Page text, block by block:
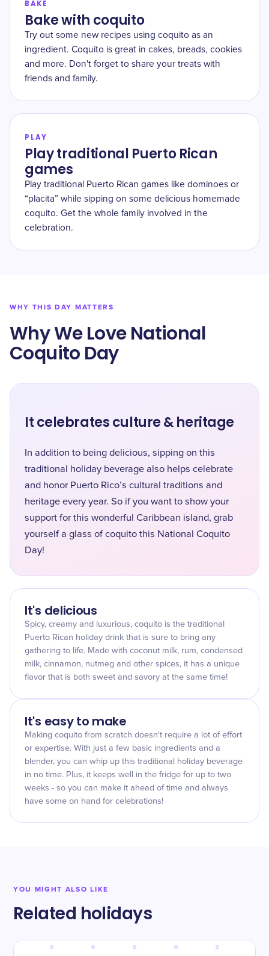
BAKE
Bake with coquito
Try out some new recipes using coquito as an
ingredient. Coquito is great in cakes, breads, cookies
and more. Don't forget to share your treats with
friends and family.
PLAY
Play traditional Puerto Rican
games
Play traditional Puerto Rican games like dominoes or
“placita” while sipping on some delicious homemade
coquito. Get the whole family involved in the
celebration.
WHY THIS DAY MATTERS
Why We Love National
Coquito Day
It celebrates culture & heritage
In addition to being delicious, sipping on this
traditional holiday beverage also helps celebrate
and honor Puerto Rico’s cultural traditions and
heritage every year. So if you want to show your
support for this wonderful Caribbean island, grab
yourself a glass of coquito this National Coquito
Day!
It's delicious
Spicy, creamy and luxurious, coquito is the traditional
Puerto Rican holiday drink that is sure to bring any
gathering to life. Made with coconut milk, rum, condensed
milk, cinnamon, nutmeg and other spices, it has a unique
flavor that is both sweet and savory at the same time!
It's easy to make
Making coquito from scratch doesn't require a lot of effort
or expertise. With just a few basic ingredients and a
blender, you can whip up this traditional holiday beverage
in no time. Plus, it keeps well in the fridge for up to two
weeks - so you can make it ahead of time and always
have some on hand for celebrations!
YOU MIGHT ALSO LIKE
Related holidays